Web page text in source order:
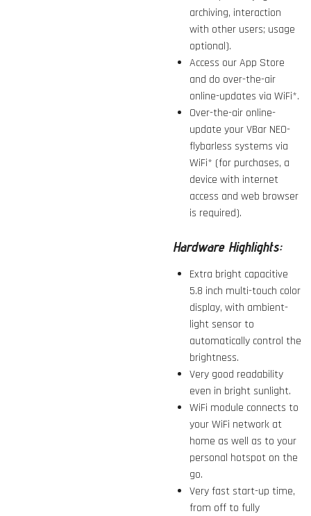
archiving, interaction
with other users; usage
optional).
Access our App Store
and do over-the-air
online-updates via WiFi*.
Over-the-air online-
update your VBar NEO-
flybarless systems via
WiFi* (for purchases, a
device with internet
access and web browser
is required).
Hardware Highlights:
Extra bright capacitive
5.8 inch multi-touch color
display, with ambient-
light sensor to
automatically control the
brightness.
Very good readability
even in bright sunlight.
WiFi module connects to
your WiFi network at
home as well as to your
personal hotspot on the
go.
Very fast start-up time,
from off to fully